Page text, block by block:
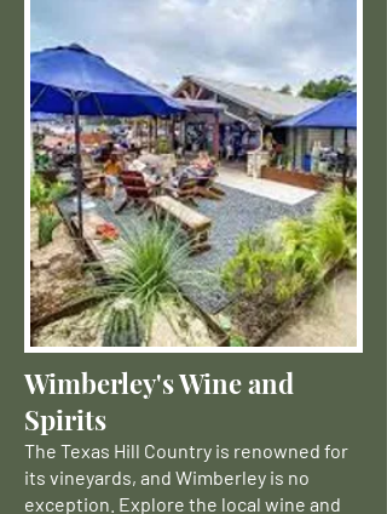
Wimberley's Wine and
Spirits
The Texas Hill Country is renowned for
its vineyards, and Wimberley is no
exception. Explore the local wine and